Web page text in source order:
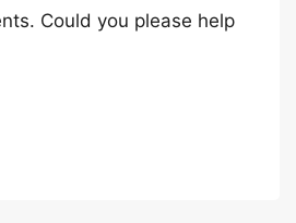
Could you please help